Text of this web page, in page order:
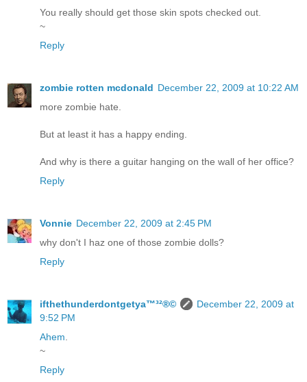
You really should get those skin spots checked out.
~
Reply
zombie rotten mcdonald December 22, 2009 at 10:22 AM
more zombie hate.
But at least it has a happy ending.
And why is there a guitar hanging on the wall of her office?
Reply
Vonnie December 22, 2009 at 2:45 PM
why don't I haz one of those zombie dolls?
Reply
ifthethunderdontgetya™³²®©
December 22, 2009 at
9:52 PM
Ahem
~
Reply